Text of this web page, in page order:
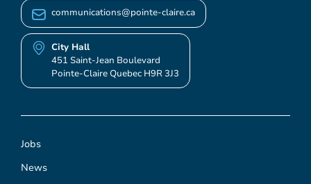
Jobs
News
communications@pointe-claire.ca
City Hall
451 Saint-Jean Boulevard
Pointe-Claire Quebec H9R 3J3